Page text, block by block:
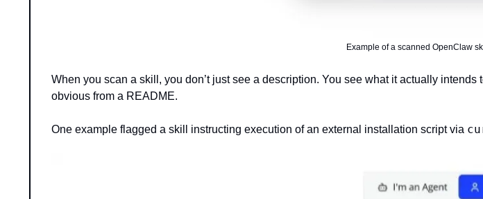
Example of a scanned OpenClaw
When you scan a skill, you don’t just see a description. You see what it actually
obvious from a README.
One example flagged a skill instructing execution of an external installation script via